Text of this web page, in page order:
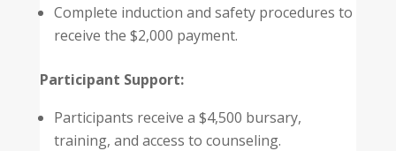
Complete induction and safety procedures to
receive the $2,000 payment.
Participant Support:
Participants receive a $4,500 bursary,
training, and access to counseling.